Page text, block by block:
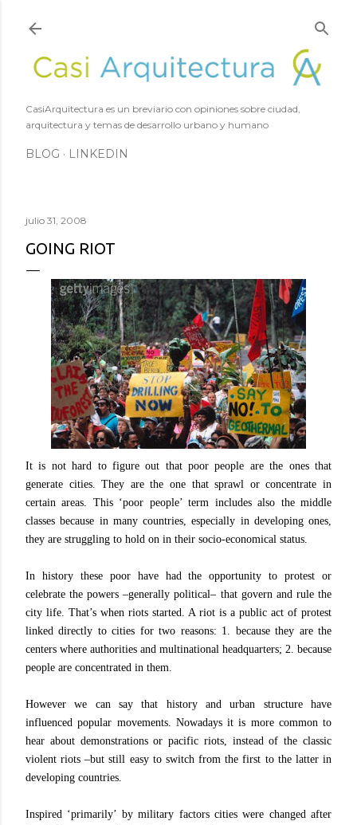
CasiArquitectura es un breviario con opiniones sobre ciudad,
arquitectura y temas de desarrollo urbano y humano
BLOG LINKEDIN
julio 31, 2008
GOING RIOT
It is not hard to figure out that poor people are the ones that
generate cities. They are the one that sprawl or concentrate in
certain areas. This ‘poor people’ term includes also the middle
classes because in many countries, especially in developing ones,
they are struggling to hold on in their socio-economical status.
In history these poor have had the opportunity to protest or
celebrate the powers –generally political– that govern and rule the
city life. That’s when riots started. A riot is a public act of protest
linked directly to cities for two reasons: 1. because they are the
centers where authorities and multinational headquarters; 2. because
people are concentrated in them.
However we can say that history and urban structure have
influenced popular movements. Nowadays it is more common to
hear about demonstrations or pacific riots, instead of the classic
violent riots –but still easy to switch from the first to the latter in
developing countries.
Inspired ‘primarily’ by military factors cities were changed after